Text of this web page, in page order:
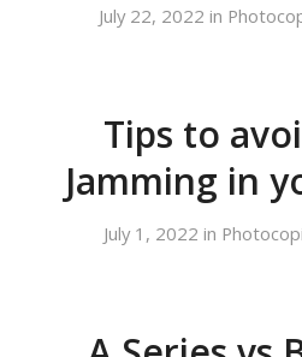
July 22, 2022 in
Tips to
Jamming in
July 1, 2022 in